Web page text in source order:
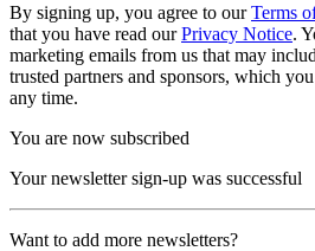
By signing up, you agree to ourTerms
that you have read ourPrivacy Notice.
marketing emails from us that may
trusted partners and sponsors, which
any time.
You are now subscribed
Your newsletter sign-up was successful
Want to add more newsletters?